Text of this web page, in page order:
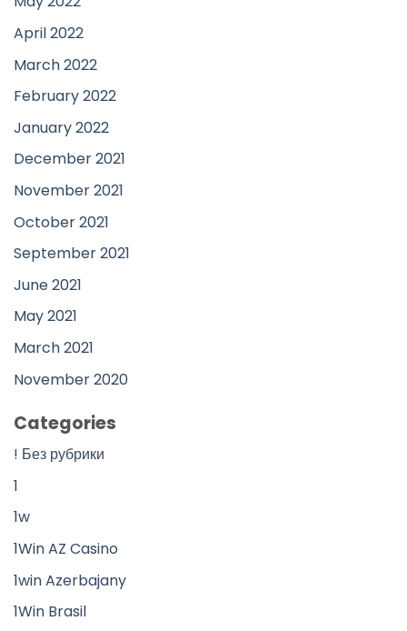
April 2022
March 2022
February 2022
January 2022
December 2021
November 2021
October 2021
September 2021
June 2021
May 2021
March 2021
November 2020
Categories
! Без рубрики
1
1w
1Win AZ Casino
1win Azerbajany
1Win Brasil